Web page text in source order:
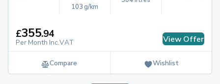
103 g/km
£355.94
Per Month Inc.VAT View Offer
Compare Wishlist